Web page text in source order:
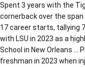
Spent 3 years with the
cornerback over the
17 career starts, tallying
with LSU in 2023 as a
School in New Orleans …
freshman in 2023 when